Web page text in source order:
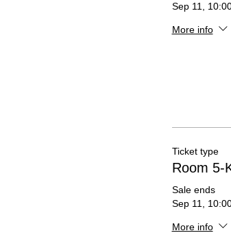
Sep 11,
More info
Ticket type
Room 5-
Sale ends
Sep 11,
More info